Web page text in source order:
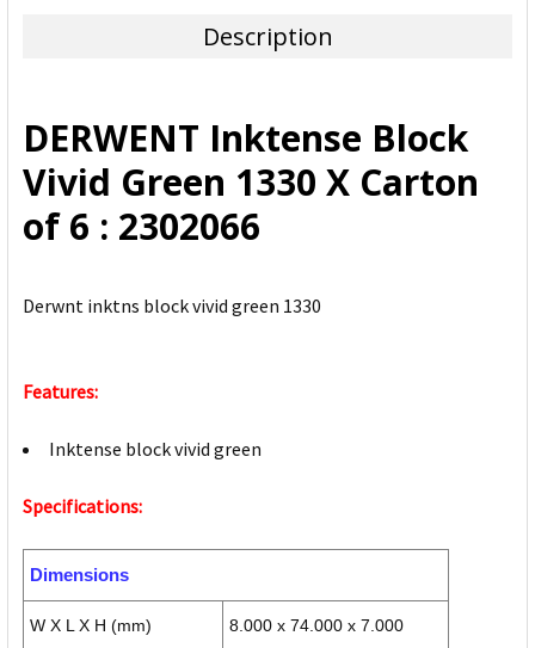
ADD
SELECTED
TO CART
Description
DERWENT Inktense Block
Vivid Green 1330 X Carton
of 6 : 2302066
Derwnt inktns block vivid green 1330
Features:
Inktense block vivid green
Specifications:
Dimensions
W X L X H (mm) 8.000 x 74.000 x 7.000